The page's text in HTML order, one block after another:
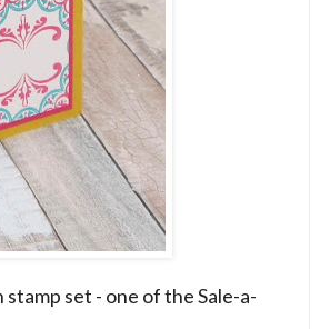
set - one of the Sale-a-